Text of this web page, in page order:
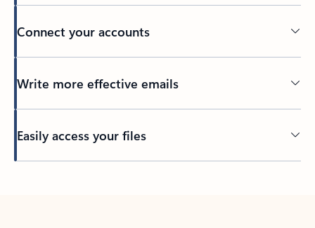
Connect your accounts
Write more effective emails
Easily access your files